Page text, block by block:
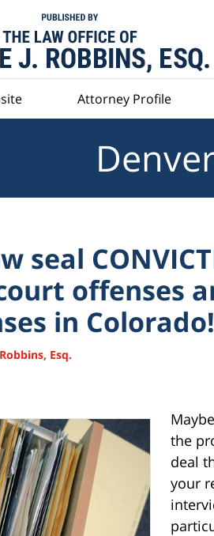
Attorney Profile
seal
offenses
in Colorado!
Esq.
the
deal
your